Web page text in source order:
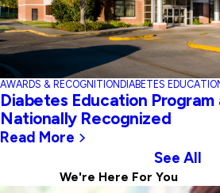
AWARDS & RECOGNITION DIABETES
Diabetes Education Program
Nationally Recognized
Read More
See All
We're Here For You